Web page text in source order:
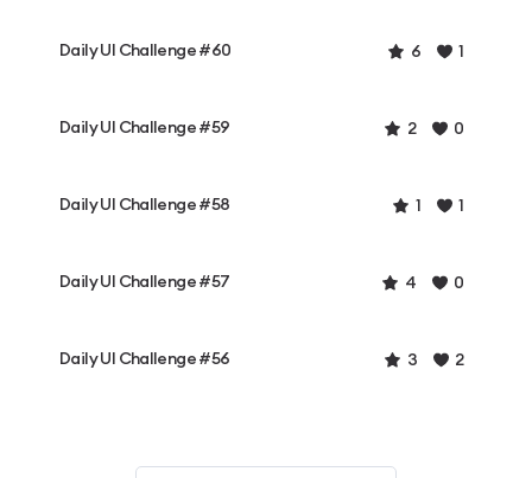
Daily UI Challenge #60 6 1
Daily UI Challenge #59 2 0
Daily UI Challenge #58 1 1
Daily UI Challenge #57 4 0
Daily UI Challenge #56 3 2